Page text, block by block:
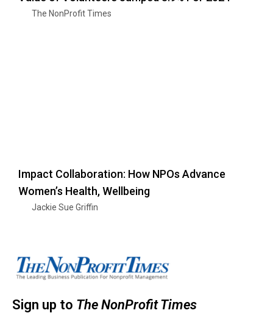
The NonProfit Times
Impact Collaboration: How NPOs Advance
Women’s Health, Wellbeing
Jackie Sue Griffin
Sign up to The NonProfit Times